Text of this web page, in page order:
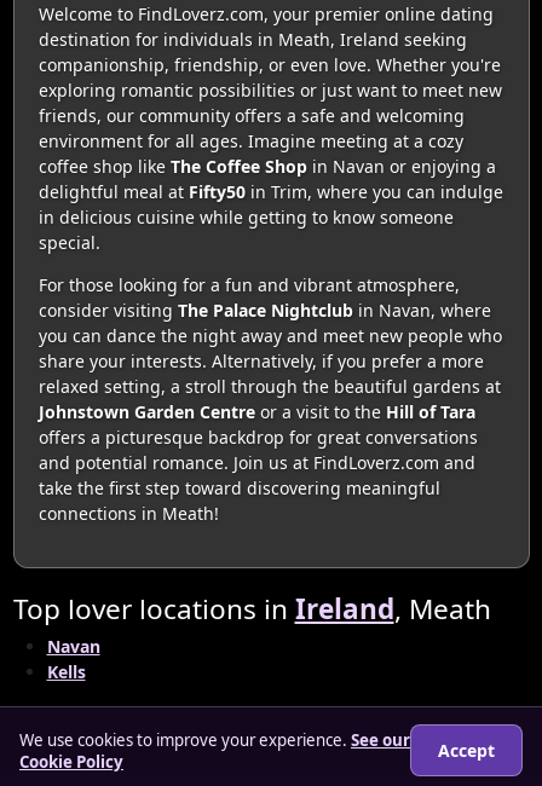
Welcome to FindLoverz.com, your premier online dating
destination for individuals in Meath, Ireland seeking
companionship, friendship, or even love. Whether you're
exploring romantic possibilities or just want to meet new
friends, our community offers a safe and welcoming
environment for all ages. Imagine meeting at a cozy
coffee shop like The Coffee Shopin Navan or enjoying a
delightful meal at Fifty50in Trim, where you can indulge
in delicious cuisine while getting to know someone
special.
For those looking for a fun and vibrant atmosphere,
consider visiting The Palace Nightclubin Navan, where
you can dance the night away and meet new people who
share your interests. Alternatively, if you prefer a more
relaxed setting, a stroll through the beautiful gardens at
Johnstown Garden Centreor a visit to the Hill of Tara
offers a picturesque backdrop for great conversations
and potential romance. Join us at FindLoverz.com and
take the first step toward discovering meaningful
connections in Meath!
Top lover locations in Ireland, Meath
Navan
Kells
We use cookies to improve your experience. See our
Cookie Policy
Accept